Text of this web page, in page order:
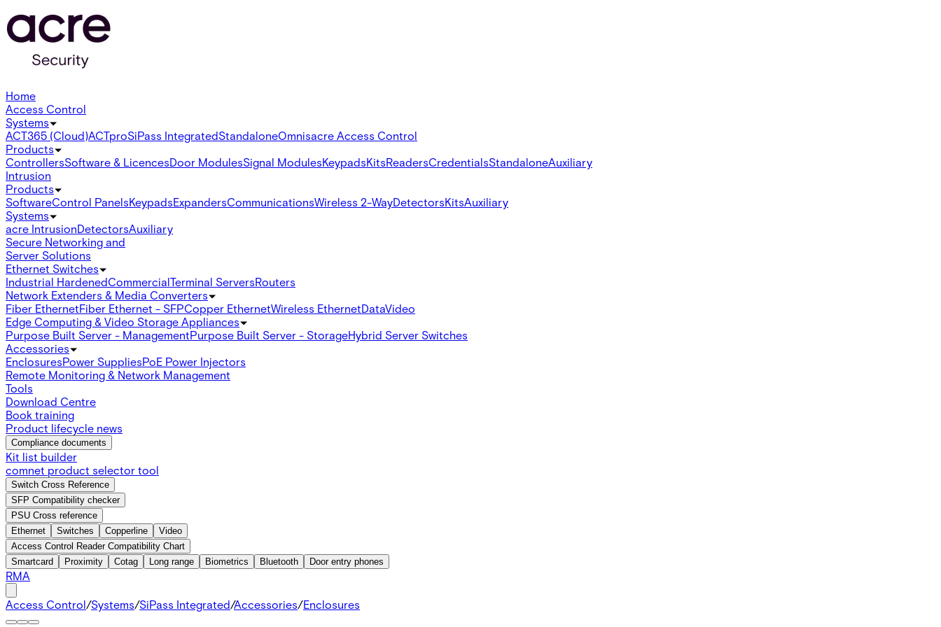
Home
Access Control
Systems
ACT365 (Cloud)ACTproSiPass IntegratedStandaloneOmnisacre Access Control
Products
ControllersSoftware & LicencesDoor ModulesSignal ModulesKeypadsKitsReadersCredentialsStandaloneAuxiliary
Intrusion
Products
SoftwareControl PanelsKeypadsExpandersCommunicationsWireless 2-WayDetectorsKitsAuxiliary
Systems
acre IntrusionDetectorsAuxiliary
Secure Networking and
Server Solutions
Ethernet Switches
Industrial HardenedCommercialTerminal ServersRouters
Network Extenders & Media Converters
Fiber EthernetFiber Ethernet - SFPCopper EthernetWireless EthernetDataVideo
Edge Computing & Video Storage Appliances
Purpose Built Server - ManagementPurpose Built Server - StorageHybrid Server Switches
Accessories
EnclosuresPower SuppliesPoE Power Injectors
Remote Monitoring & Network Management
Tools
Download Centre
Book training
Product lifecycle news
Compliance documents
Kit list builder
comnet product selector tool
Switch Cross Reference
SFP Compatibility checker
PSU Cross reference
Ethernet
Switches Copperline
Video
Access Control Reader Compatibility Chart
Smartcard
Proximity Cotag Long range Biometrics Bluetooth Door entry phones
RMA
Access Control/Systems/SiPass Integrated/Accessories/Enclosures